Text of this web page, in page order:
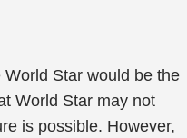
Star would be the
World Star may not
is possible. However,